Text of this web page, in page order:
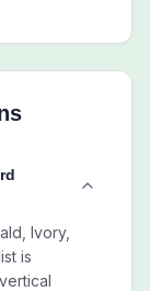
Ivory,
is